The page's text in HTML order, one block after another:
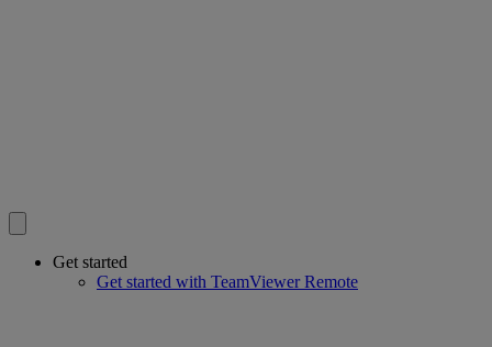
Get started
Get started with TeamViewer Remote